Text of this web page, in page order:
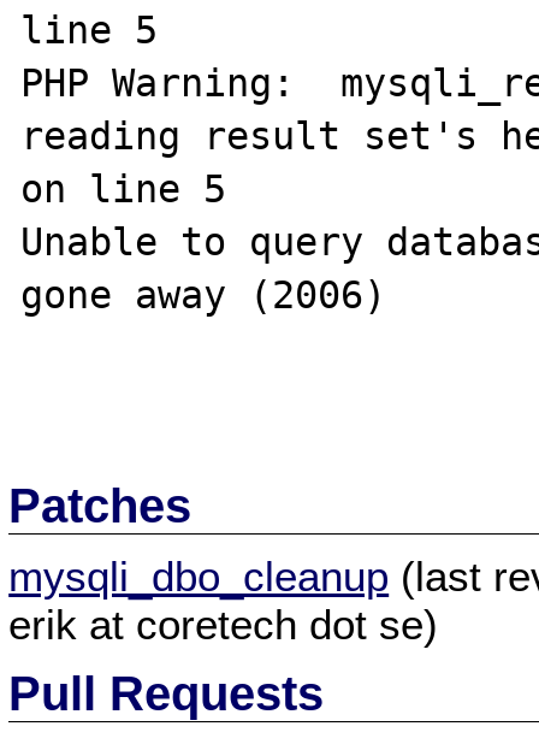
line 5
PHP Warning:
reading result set's
on line 5
Unable to query
gone away (2006)
Patches
mysqli_dbo_cleanup (last
erik at coretech dot se)
Pull Requests